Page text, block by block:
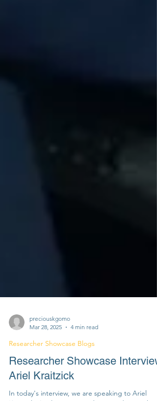
Mar 28, 2025
4 min read
Researcher Showcase Blogs
Researcher Showcase
Ariel Kraitzick